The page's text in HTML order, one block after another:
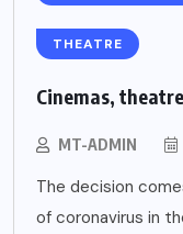
THEATRE
Cinemas,
MT-ADMIN
The decision
of coronavirus in